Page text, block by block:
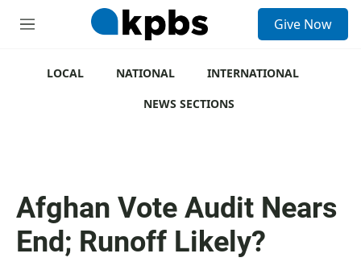
M
Give Now
LOCAL NATIONAL
INTERNATIONAL
NEWS SECTIONS
Afghan Vote Audit Nears
End; Runoff Likely?